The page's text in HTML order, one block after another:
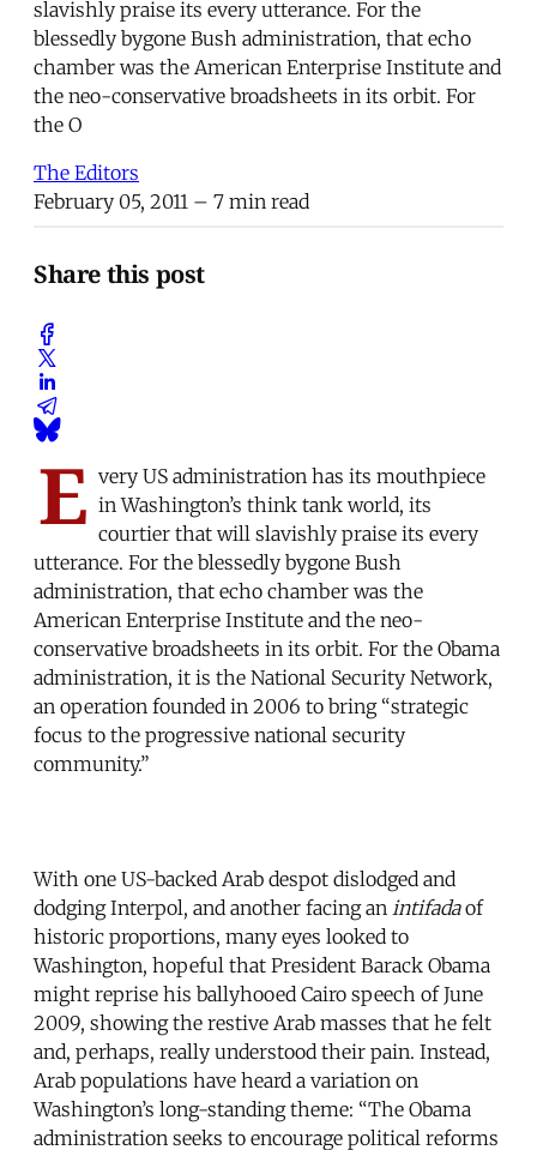
slavishly praise its every utterance. For the
blessedly bygone Bush administration, that echo
chamber was the American Enterprise Institute and
the neo-conservative broadsheets in its orbit. For
the O
The Editors
February 05, 2011 – 7 min read
Share this post
E very US administration has its mouthpiece
in Washington’s think tank world, its
courtier that will slavishly praise its every
utterance. For the blessedly bygone Bush
administration, that echo chamber was the
American Enterprise Institute and the neo-
conservative broadsheets in its orbit. For the Obama
administration, it is the National Security Network,
an operation founded in 2006 to bring “strategic
focus to the progressive national security
community.”
With one US-backed Arab despot dislodged and
dodging Interpol, and another facing an intifadaof
historic proportions, many eyes looked to
Washington, hopeful that President Barack Obama
might reprise his ballyhooed Cairo speech of June
2009, showing the restive Arab masses that he felt
and, perhaps, really understood their pain. Instead,
Arab populations have heard a variation on
Washington’s long-standing theme: “The Obama
administration seeks to encourage political reforms